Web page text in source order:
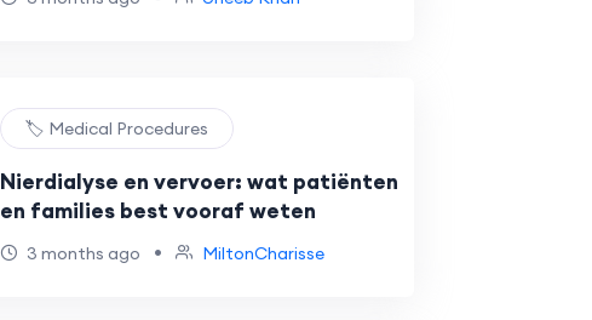
🏷️ Medical Procedures
Nierdialyse en vervoer: wat patiënten
en families best vooraf weten
3 months ago • MiltonCharisse